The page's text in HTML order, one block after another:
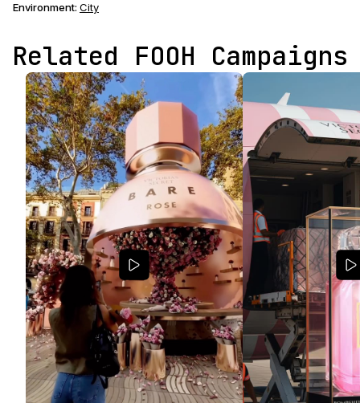
Environment: City
Related FOOH Campaigns